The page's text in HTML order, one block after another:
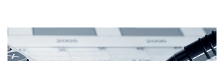
Image